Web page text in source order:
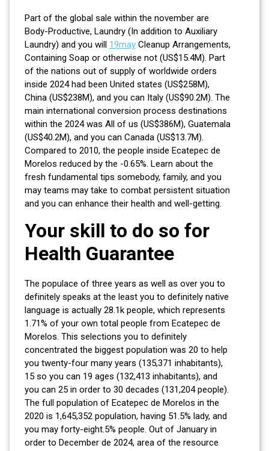
Part of the global sale within the november are
Body-Productive, Laundry (In addition to Auxiliary
Laundry) and you will 19may Cleanup Arrangements,
Containing Soap or otherwise not (US$15.4M). Part
of the nations out of supply of worldwide orders
inside 2024 had been United states (US$258M),
China (US$238M), and you can Italy (US$90.2M). The
main international conversion process destinations
within the 2024 was All of us (US$386M), Guatemala
(US$40.2M), and you can Canada (US$13.7M).
Compared to 2010, the people inside Ecatepec de
Morelos reduced by the -0.65%. Learn about the
fresh fundamental tips somebody, family, and you
may teams may take to combat persistent situation
and you can enhance their health and well-getting.
Your skill to do so for
Health Guarantee
The populace of three years as well as over you to
definitely speaks at the least you to definitely native
language is actually 28.1k people, which represents
1.71% of your own total people from Ecatepec de
Morelos. This selections you to definitely
concentrated the biggest population was 20 to help
you twenty-four many years (135,371 inhabitants),
15 so you can 19 ages (132,413 inhabitants), and
you can 25 in order to 30 decades (131,204 people).
The full population of Ecatepec de Morelos in the
2020 is 1,645,352 population, having 51.5% lady, and
you may forty-eight.5% people. Out of January in
order to December de 2024, area of the resource